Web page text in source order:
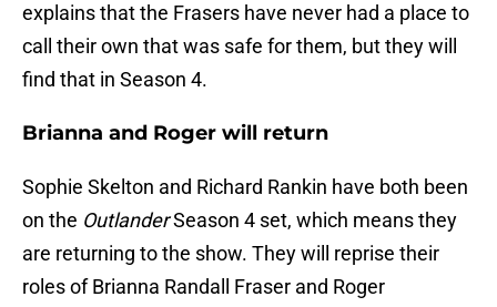
explains that the Frasers have never had a place to
call their own that was safe for them, but they will
find that in Season 4.
Brianna and Roger will return
Sophie Skelton and Richard Rankin have both been
on the OutlanderSeason 4 set, which means they
are returning to the show. They will reprise their
roles of Brianna Randall Fraser and Roger